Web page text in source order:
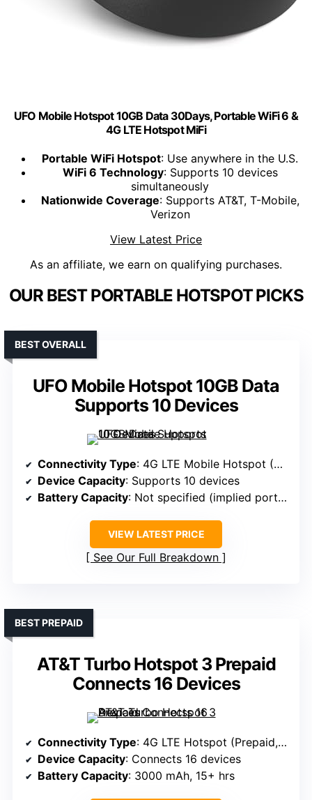
UFO Mobile Hotspot 10GB Data 30Days, Portable WiFi 6 &
4G LTE Hotspot MiFi
Portable WiFi Hotspot: Use anywhere in the U.S.
WiFi 6 Technology: Supports 10 devices
simultaneously
Nationwide Coverage: Supports AT&T, T-Mobile,
Verizon
View Latest Price
As an affiliate, we earn on qualifying purchases.
OUR BEST PORTABLE HOTSPOT PICKS
UFO Mobile Hotspot 10GB Data
Supports 10 Devices
BEST OVERALL
Connectivity Type: 4G LTE Mobile Hotspot (Sim-based)
Device Capacity: Supports 10 devices
Battery Capacity: Not specified (implied portable)
VIEW LATEST PRICE
See Our Full Breakdown
AT&T Turbo Hotspot 3 Prepaid
Connects 16 Devices
BEST PREPAID
Connectivity Type: 4G LTE Hotspot (Prepaid, SIM-based)
Device Capacity: Connects 16 devices
Battery Capacity: 3000 mAh, 15+ hrs